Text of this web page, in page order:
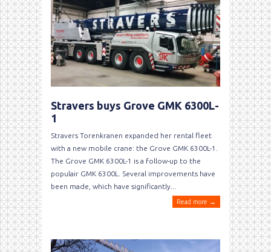
Stravers buys Grove GMK 6300L-
1
Stravers Torenkranen expanded her rental fleet
with a new mobile crane: the Grove GMK 6300L-1.
The Grove GMK 6300L-1 is a follow-up to the
populair GMK 6300L. Several improvements have
been made, which have significantly...
Read more →